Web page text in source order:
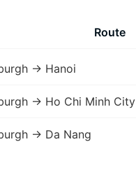
Route
→ Hanoi
→ Ho Chi Minh City
→ Da Nang